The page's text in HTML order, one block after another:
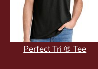
Perfect Tri ® Tee